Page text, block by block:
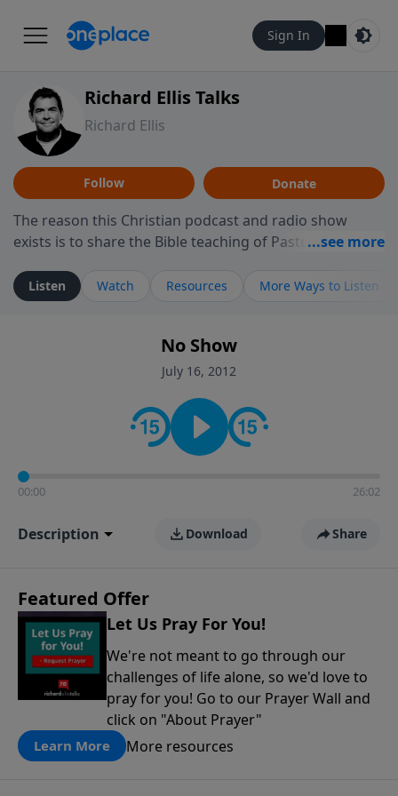
Sign In
Richard Ellis Talks
Richard Ellis
Follow Donate
The reason this Christian podcast and radio show
exists is to share the Bible teaching of Pastor Richard
ministry is dedicated to sharing messages about a God
who is alive, loves you, and wants to give you hope and
faith. If you want to get to know Him better, we'd love
to connect with you at www.RichardEllisTalks.com or
contact on social media—just search for "Talk With
Richard" so we can keep the conversation going!
Listen Watch Resources More Ways to Listen
No Show
July 16, 2012
00:00 26:02
Description Download Share
Featured Offer
Let Us Pray For You!
We're not meant to go through our
challenges of life alone, so we'd love to
pray for you! Go to our Prayer Wall and
click on "About Prayer"
Learn More More resources